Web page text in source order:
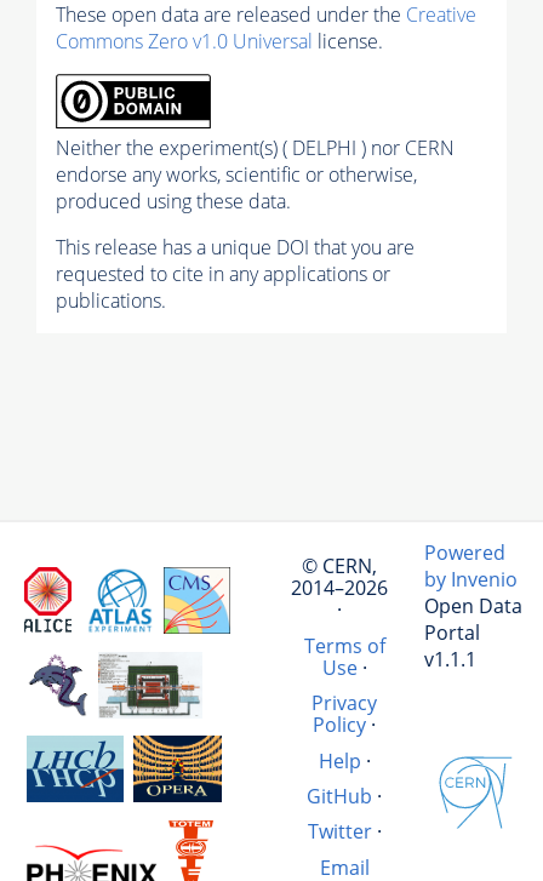
These open data are released under the Creative
Commons Zero v1.0 Universal license.
Neither the experiment(s) ( DELPHI ) nor CERN
endorse any works, scientific or otherwise,
produced using these data.
This release has a unique DOI that you are
requested to cite in any applications or
publications.
© CERN,
2014–2026
·
Terms of
Use·
Privacy
Policy ·
Help ·
GitHub ·
Twitter·
Email
Powered
by Invenio
Open Data
Portal
v1.1.1